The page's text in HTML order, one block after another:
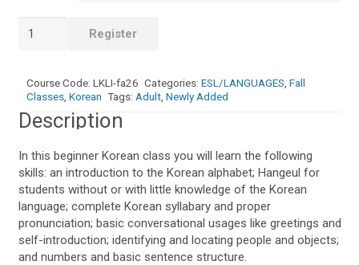
Level
Register
Course Code: LKLI-fa26 Categories: ESL/LANGUAGES, Fall
Classes, Korean Tags: Adult, Newly Added
Description
In this beginner Korean class you will learn the following
skills: an introduction to the Korean alphabet; Hangeul for
students without or with little knowledge of the Korean
language; complete Korean syllabary and proper
pronunciation; basic conversational usages like greetings and
self-introduction; identifying and locating people and objects;
and numbers and basic sentence structure.